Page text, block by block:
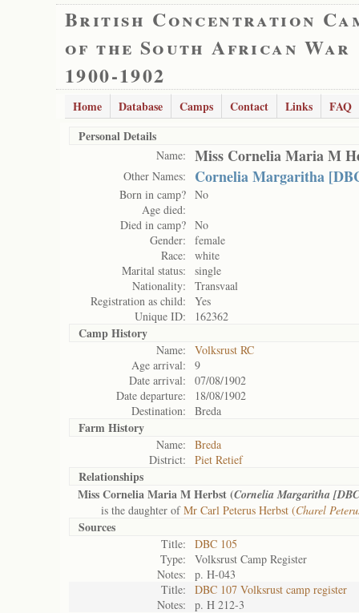
British Concentration
of the South African War
1900-1902
Home Database Camps Contact Links
FAQ
Personal Details
Name: Miss Cornelia Maria M
Other Names: Cornelia Margaritha
Born in camp? No
Age died:
Died in camp? No
Gender:
female
Race:
white
Marital status:
single
Nationality:
Transvaal
Registration as child:
Yes
Unique ID:
162362
Camp History
Name:
Volksrust RC
Age arrival:
9
Date arrival:
07/08/1902
Date departure:
18/08/1902
Destination:
Breda
Farm History
Name:
Breda
District:
Piet Retief
Relationships
Miss Cornelia Maria M Herbst (Cornelia Margaritha
is the daughter ofMr Carl Peterus Herbst (Charel
Sources
Title:
DBC 105
Type:
Volksrust Camp Register
Notes:
p. H-043
Title:
DBC 107 Volksrust camp register
Notes:
p. H 212-3